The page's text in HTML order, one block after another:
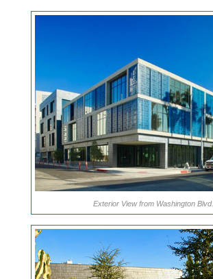
Exterior View from Washington Blvd.